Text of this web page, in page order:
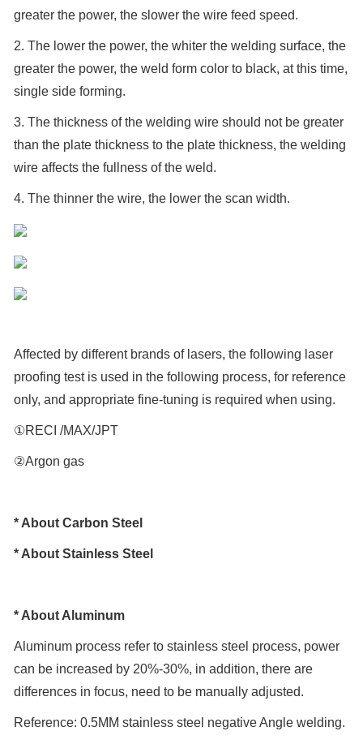
greater the power, the slower the wire feed speed.
2. The lower the power, the whiter the welding surface, the
greater the power, the weld form color to black, at this time,
single side forming.
3. The thickness of the welding wire should not be greater
than the plate thickness to the plate thickness, the welding
wire affects the fullness of the weld.
4. The thinner the wire, the lower the scan width.
Affected by different brands of lasers, the following laser
proofing test is used in the following process, for reference
only, and appropriate fine-tuning is required when using.
①RECI /MAX/JPT
②Argon gas
* About Carbon Steel
* About Stainless Steel
* About Aluminum
Aluminum process refer to stainless steel process, power
can be increased by 20%-30%, in addition, there are
differences in focus, need to be manually adjusted.
Reference: 0.5MM stainless steel negative Angle welding.